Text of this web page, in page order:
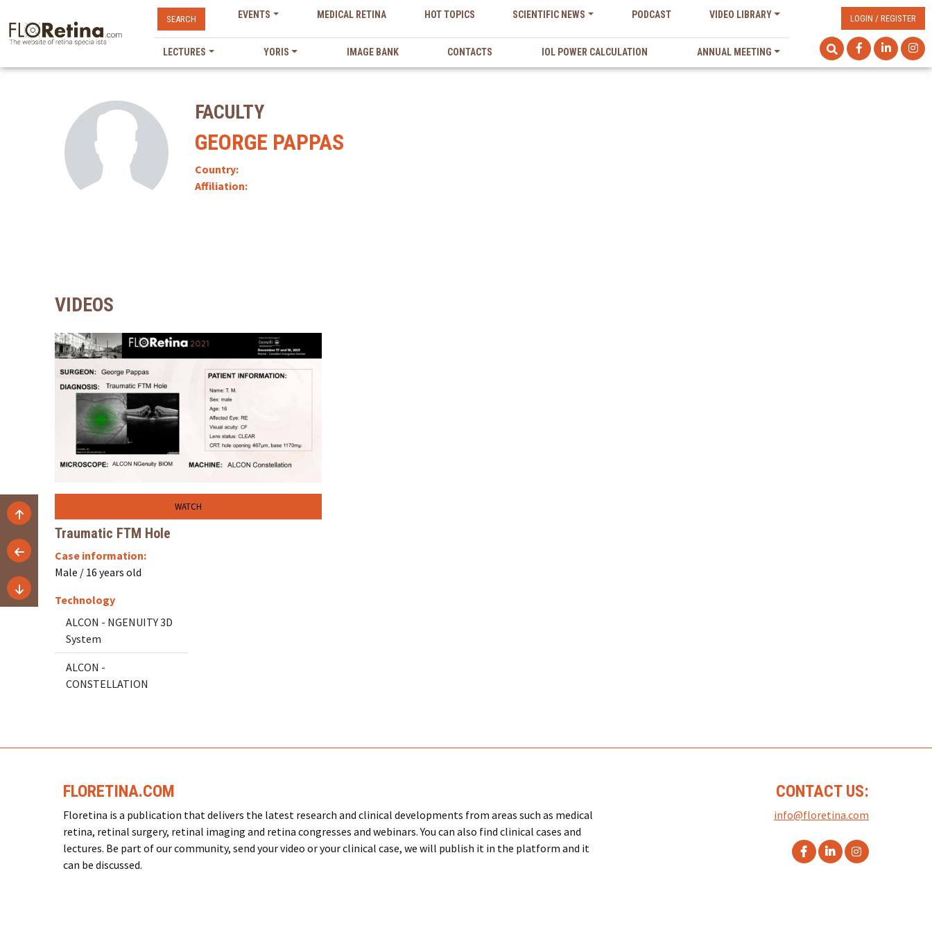
SEARCH EVENTS MEDICAL RETINA HOT TOPICS SCIENTIFIC NEWS PODCAST VIDEO LIBRARY
LECTURES YORIS IMAGE BANK CONTACTS IOL POWER CALCULATION ANNUAL MEETING
LOGIN / REGISTER
FACULTY
GEORGE PAPPAS
Country:
Affiliation:
VIDEOS
WATCH
Traumatic FTM Hole
Case information:
Male / 16 years old
Technology
ALCON - NGENUITY 3D
System
ALCON -
CONSTELLATION
FLORETINA.COM
Floretina is a publication that delivers the latest research and clinical developments from areas such as medical
retina, retinal surgery, retinal imaging and retina congresses and webinars. You can also find clinical cases and
lectures. Be part of our community, send your video or your clinical case, we will publish it in the platform and it
can be discussed.
CONTACT US:
info@floretina.com